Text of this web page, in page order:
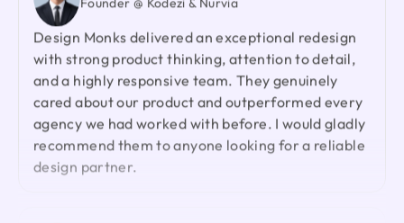
Founder & CEO @ Yenex
I've had the pleasure of collaborating with Design
Monks for a while now on my new project. They're
lightning-quick in addressing any questions or
feedback I have, and they consistently go the
extra mile to make sure I'm thrilled with the final
outcome. I wholeheartedly endorse them
Design Monks delivered an exceptional redesign
with strong product thinking, attention to detail,
and a highly responsive team. They genuinely
cared about our product and outperformed every
agency we had worked with before. I would gladly
recommend them to anyone looking for a reliable
design partner.